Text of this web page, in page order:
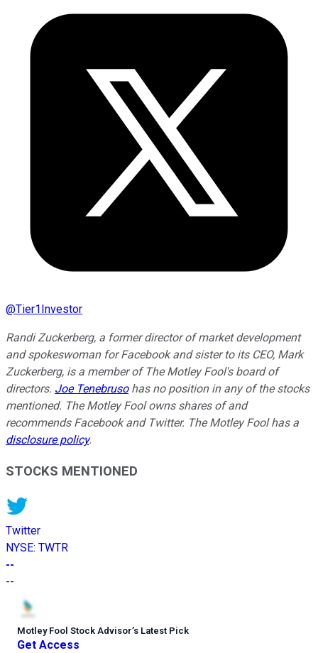
@Tier1Investor
Randi Zuckerberg, a former director of market development
and spokeswoman for Facebook and sister to its CEO, Mark
Zuckerberg, is a member of The Motley Fool's board of
directors. Joe Tenebrusohas no position in any of the stocks
mentioned. The Motley Fool owns shares of and
recommends Facebook and Twitter. The Motley Fool has a
disclosure policy.
STOCKS MENTIONED
Twitter
NYSE: TWTR
--
--
Motley Fool Stock Advisor’s Latest Pick
Get Access